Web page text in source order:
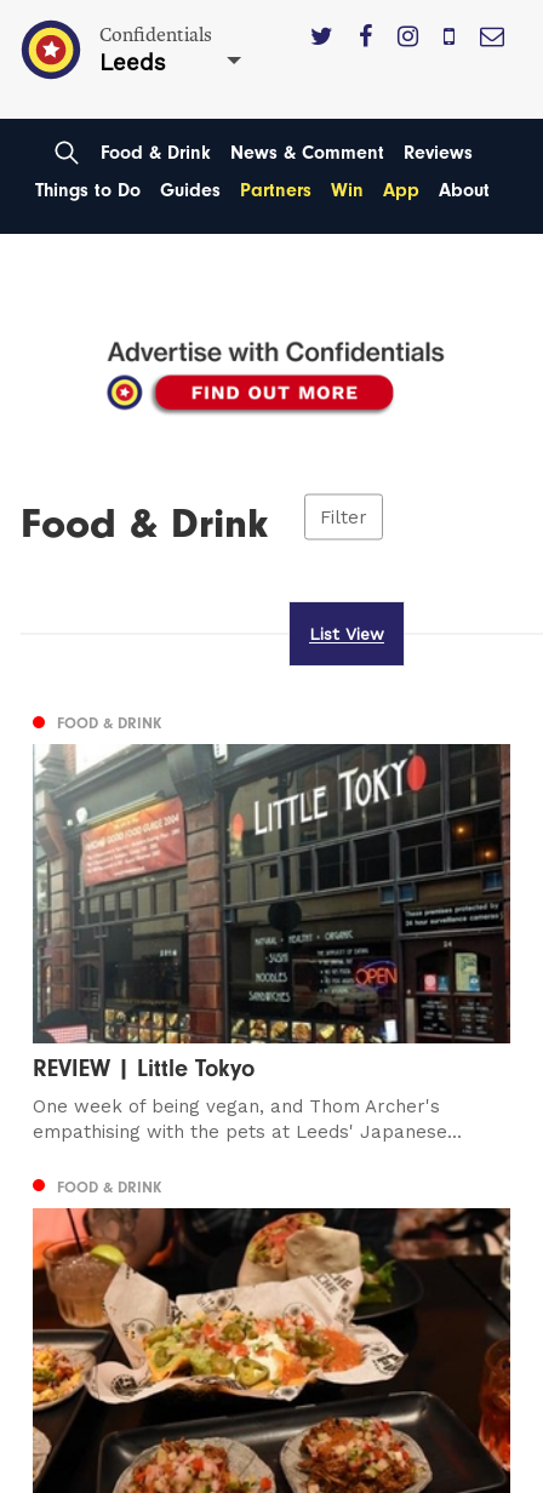
Confidentials
Leeds
Food & Drink News & Comment
Reviews
Things to Do
Guides Partners Win App About
Food & Drink Filter
List View
FOOD & DRINK
REVIEW | Little Tokyo
One week of being vegan, and Thom Archer's
empathising with the pets at Leeds' Japanese...
FOOD & DRINK